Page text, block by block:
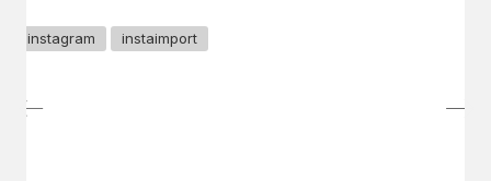
instagram instaimport